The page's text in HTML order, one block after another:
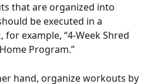
that are organized into
be executed in a
example, “4-Week Shred
Program.”
hand, organize workouts by